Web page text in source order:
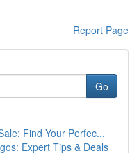
Report Page
Go
Find Your Perfec...
Expert Tips & Deals